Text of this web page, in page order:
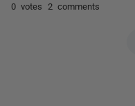
0 votes 2 comments